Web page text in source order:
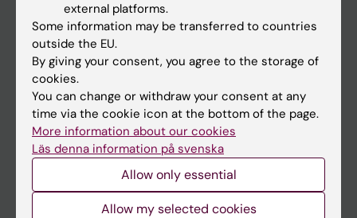
If you are
Student
Staff
Go to
News
Calendar
external platforms.
Some information may be transferred to countries
outside the EU.
By giving your consent, you agree to the storage of
cookies.
You can change or withdraw your consent at any
time via the cookie icon at the bottom of the page.
More information about our cookies
Läs denna information på svenska
Allow only essential
Allow my selected cookies